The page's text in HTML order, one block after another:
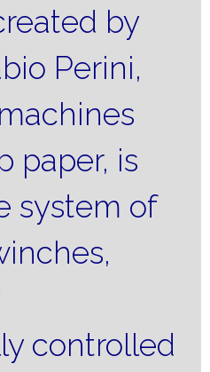
by
Perini,
paper, is
system of
controlled